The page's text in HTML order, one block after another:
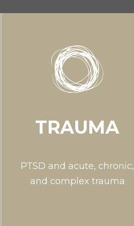
TRAUMA
PTSD and acute, chronic,
and complex trauma